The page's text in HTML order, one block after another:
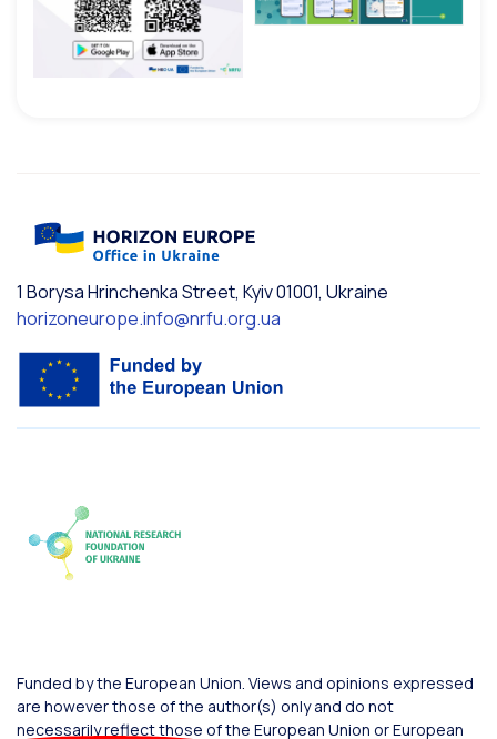
1 Borysa Hrinchenka Street, Kyiv 01001, Ukraine
horizoneurope.info@nrfu.org.ua
Funded by the European Union. Views and opinions expressed
are however those of the author(s) only and do not
necessarily reflect those of the European Union or European